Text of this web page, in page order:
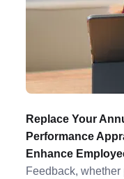
Replace Your
Performance
Enhance
Feedback, whether